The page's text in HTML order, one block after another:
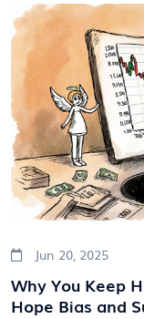
Jun 20, 2025
Why You Keep
Hope Bias and